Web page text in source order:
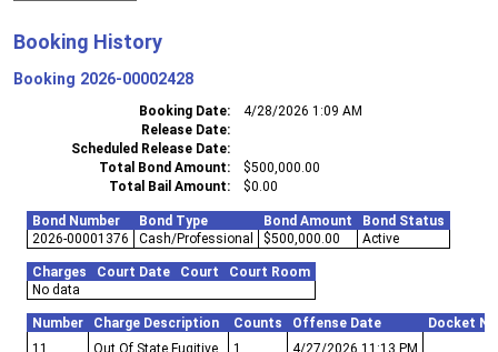
Booking History
Booking 2026-00002428
Booking Date
4/28/2026 1:09 AM
Release Date
Scheduled Release Date
Total Bond Amount
$500,000.00
Total Bail Amount
$0.00
Bond Number Bond Type Bond Amount
Bond Status
2026-00001376
Cash/Professional $500,000.00 Active
Charges Court Date Court
Court Room
No data
Number Charge Description Counts Offense Date
Docket
11
Out Of State Fugitive 1 4/27/2026 11:13 PM